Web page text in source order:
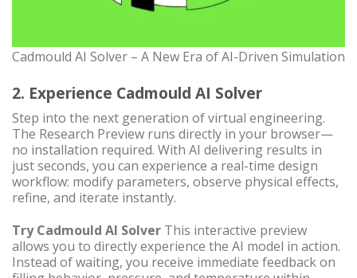
Cadmould AI Solver – A New Era of AI-Driven Simulation
2. Experience Cadmould AI Solver
Step into the next generation of virtual engineering.
The Research Preview runs directly in your browser—
no installation required. With AI delivering results in
just seconds, you can experience a real-time design
workflow: modify parameters, observe physical effects,
refine, and iterate instantly.
Try Cadmould AI Solver This interactive preview
allows you to directly experience the AI model in action.
Instead of waiting, you receive immediate feedback on